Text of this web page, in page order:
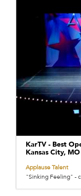
KarTV - Best
Kansas City, MO
Applause Talent
"Sinking Feeling" -